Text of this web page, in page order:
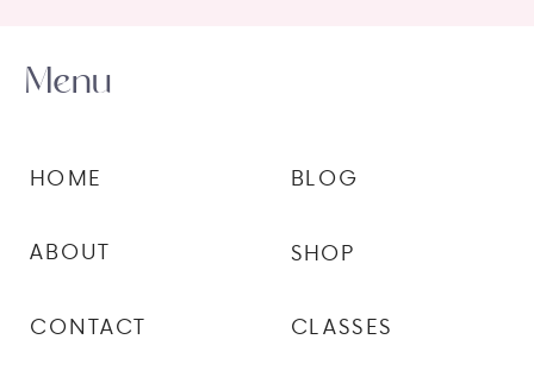
CLASSES
SHOP
BLOG
CONTACT
ABOUT
HOME
Menu